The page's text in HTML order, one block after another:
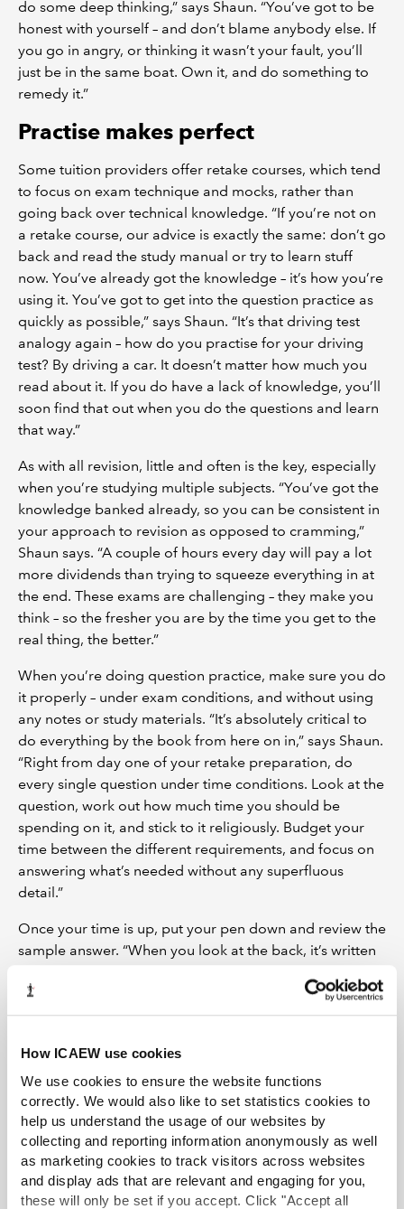
How ICAEW use cookies
We use cookies to ensure the website functions
correctly. We would also like to set statistics cookies to
help us understand the usage of our websites by
collecting and reporting information anonymously as well
as marketing cookies to track visitors across websites
and display ads that are relevant and engaging for you,
these will only be set if you accept. Click "Accept all
do some deep thinking,” says Shaun. “You’ve got to be
honest with yourself – and don’t blame anybody else. If
you go in angry, or thinking it wasn’t your fault, you’ll
just be in the same boat. Own it, and do something to
remedy it.”
Practise makes perfect
Some tuition providers offer retake courses, which tend
to focus on exam technique and mocks, rather than
going back over technical knowledge. “If you’re not on
a retake course, our advice is exactly the same: don’t go
back and read the study manual or try to learn stuff
now. You’ve already got the knowledge – it’s how you’re
using it. You’ve got to get into the question practice as
quickly as possible,” says Shaun. “It’s that driving test
analogy again – how do you practise for your driving
test? By driving a car. It doesn’t matter how much you
read about it. If you do have a lack of knowledge, you’ll
soon find that out when you do the questions and learn
that way.”
As with all revision, little and often is the key, especially
when you’re studying multiple subjects. “You’ve got the
knowledge banked already, so you can be consistent in
your approach to revision as opposed to cramming,”
Shaun says. “A couple of hours every day will pay a lot
more dividends than trying to squeeze everything in at
the end. These exams are challenging – they make you
think – so the fresher you are by the time you get to the
real thing, the better.”
When you’re doing question practice, make sure you do
it properly – under exam conditions, and without using
any notes or study materials. “It’s absolutely critical to
do everything by the book from here on in,” says Shaun.
“Right from day one of your retake preparation, do
every single question under time conditions. Look at the
question, work out how much time you should be
spending on it, and stick to it religiously. Budget your
time between the different requirements, and focus on
answering what’s needed without any superfluous
detail.”
Once your time is up, put your pen down and review the
sample answer. “When you look at the back, it’s written
explains Shaun. “It’s a much better way of learning,
because your brain is actively looking for an answer
crucial, though, is that you don’t turn to the answer
before you’ve completed the question. “The temptation
if you’re stuck is to look at the back for a hint. You may
as well stop right there because you’re wasting your
time. In the real exam, there are no answers at the
back!”